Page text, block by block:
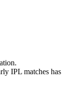
IPL matches has